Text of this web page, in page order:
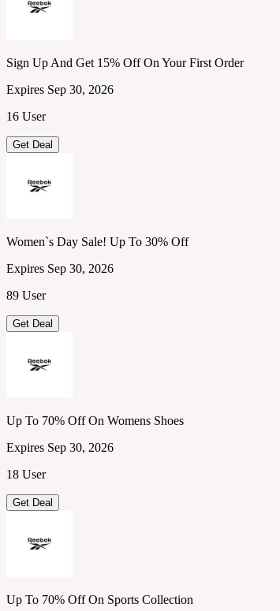
Sign Up And Get 15% Off On Your First Order
Expires Sep 30, 2026
16 User
Get Deal
Women`s Day Sale! Up To 30% Off
Expires Sep 30, 2026
89 User
Get Deal
Up To 70% Off On Womens Shoes
Expires Sep 30, 2026
18 User
Get Deal
Up To 70% Off On Sports Collection